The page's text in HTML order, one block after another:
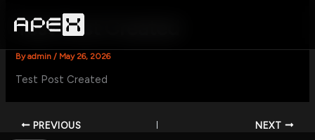
contentTest Post Created
Byadmin/ May 26, 2026
Test Post Created
PREVIOUS NEXT